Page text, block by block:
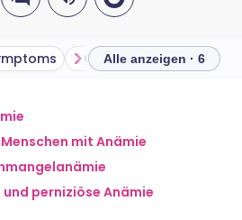
Mail teilen
über Facebook
Causes of
Alle anzeigen · 6
mit Anämie
perniziöse Anämie